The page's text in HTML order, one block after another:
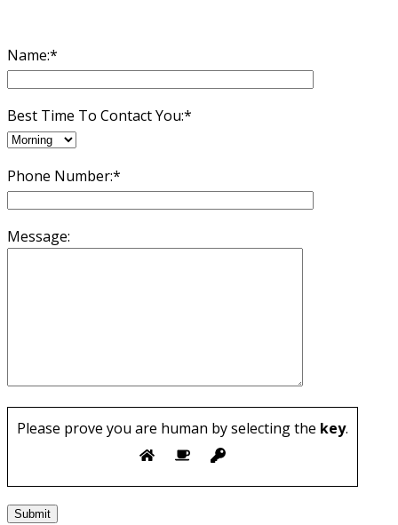
Name:*
Best Time To Contact You:*
Phone Number:*
Message:
Please prove you are human by selecting the key.